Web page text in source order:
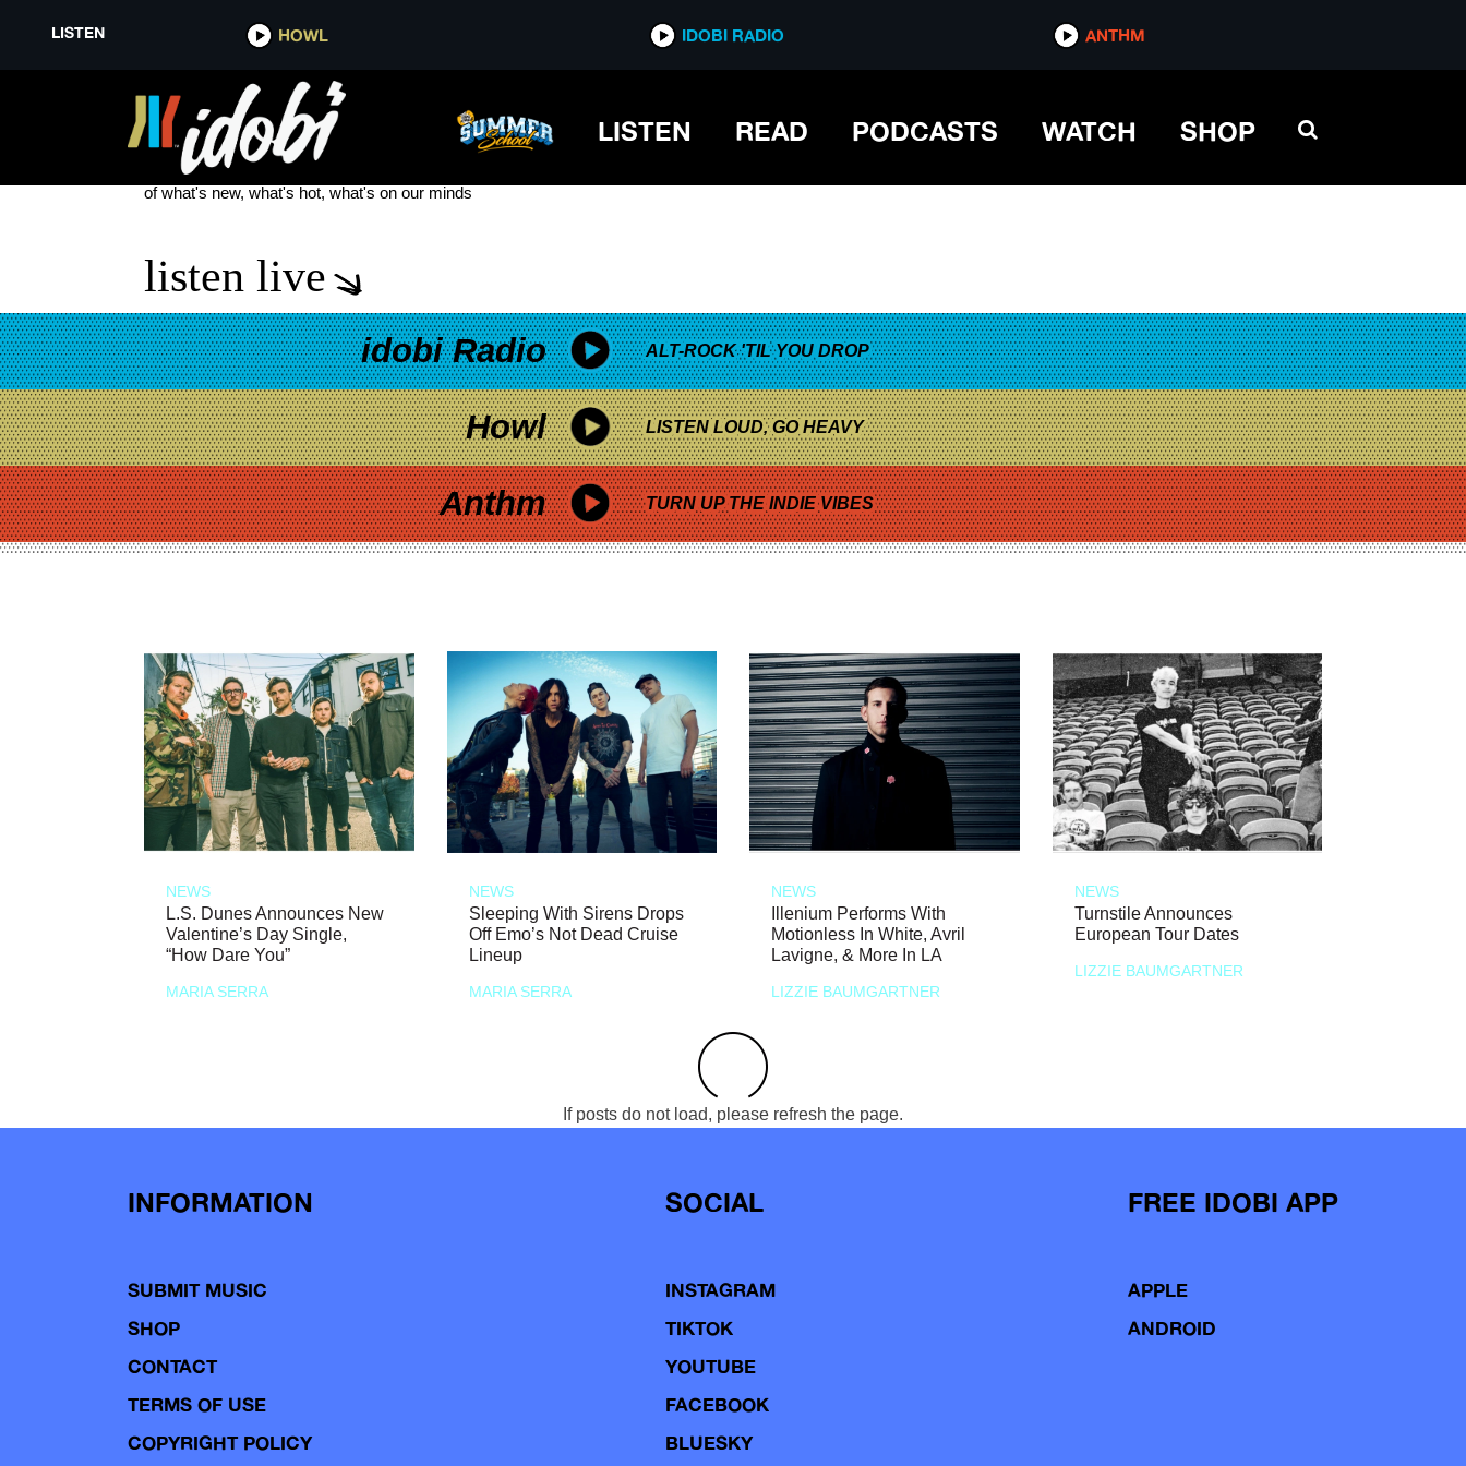
LISTEN HOWL IDOBI RADIO ANTHM
LISTEN READ PODCASTS WATCH SHOP
ON MY TEETH
see more
of what's new, what's hot, what's on our minds
listen live
idobi Radio ALT-ROCK 'TIL YOU DROP
Howl LISTEN LOUD, GO HEAVY
Anthm TURN UP THE INDIE VIBES
NEWS
L.S. Dunes Announces New
Valentine’s Day Single,
“How Dare You”
MARIA SERRA
NEWS
Sleeping With Sirens Drops
Off Emo’s Not Dead Cruise
Lineup
MARIA SERRA
NEWS
Illenium Performs With
Motionless In White, Avril
Lavigne, & More In LA
LIZZIE BAUMGARTNER
NEWS
Turnstile Announces
European Tour Dates
LIZZIE BAUMGARTNER
If posts do not load, please refresh the page.
INFORMATION
SUBMIT MUSIC
SHOP
CONTACT
TERMS OF USE
COPYRIGHT POLICY
SOCIAL
INSTAGRAM
TIKTOK
YOUTUBE
FACEBOOK
BLUESKY
FREE IDOBI APP
APPLE
ANDROID